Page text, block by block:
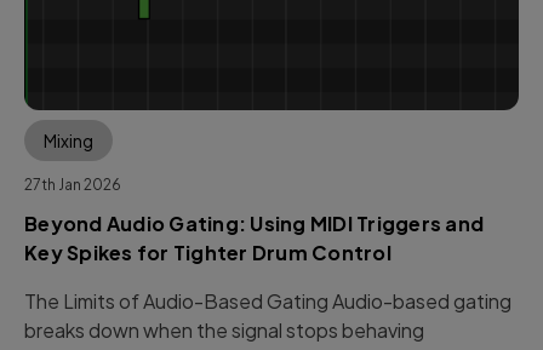
Mixing
27th Jan 2026
Beyond Audio Gating: Using MIDI Triggers and
Key Spikes for Tighter Drum Control
The Limits of Audio-Based Gating Audio-based gating
breaks down when the signal stops behaving